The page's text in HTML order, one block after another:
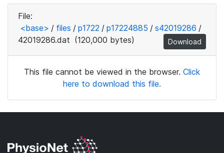
File:
<base> / files / p1722 / p17224885 / s42019286 /
42019286.dat (120,000 bytes) Download
This file cannot be viewed in the browser. Click
here to download this file.